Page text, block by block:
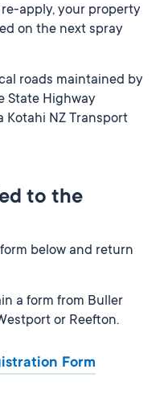
apply, your property
on the next spray
roads maintained by
State Highway
Kotahi NZ Transport
to the
below and return
a form from Buller
or Reefton.
Form